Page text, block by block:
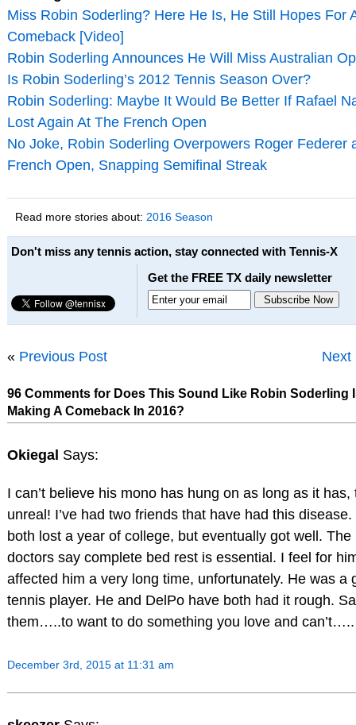
Miss Robin Soderling? Here He Is, He Still Hopes For
Comeback [Video]
Robin Soderling Announces He Will Miss Australian
Is Robin Soderling’s 2012 Tennis Season Over?
Robin Soderling: Maybe It Would Be Better If Rafael
Lost Again At The French Open
No Joke, Robin Soderling Overpowers Roger Federer
French Open, Snapping Semifinal Streak
Read more stories about: 2016 Season
Don't miss any tennis action, stay connected with Tennis-X
Get the FREE TX daily newsletter
« Previous Post Next
96 Comments for Does This Sound Like Robin Soderling
Making A Comeback In 2016?
Okiegal Says:
I can’t believe his mono has hung on as long as it has,
unreal! I’ve had two friends that have had this disease.
both lost a year of college, but eventually got well. The
doctors say complete bed rest is essential. I feel for
affected him a very long time, unfortunately. He was a
tennis player. He and DelPo have both had it rough.
them…..to want to do something you love and can’t…..
December 3rd, 2015 at 11:31 am